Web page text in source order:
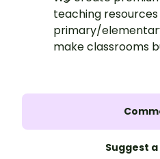
teaching
primary/
make classrooms
Suggest